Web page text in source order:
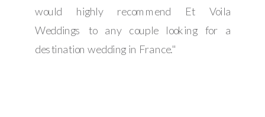
would highly recommend Et Voila
Weddings to any couple looking for a
destination wedding in France."